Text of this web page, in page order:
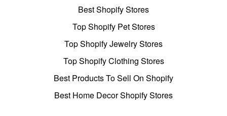
Best Shopify Stores
Top Shopify Pet Stores
Top Shopify Jewelry Stores
Top Shopify Clothing Stores
Best Products To Sell On Shopify
Best Home Decor Shopify Stores